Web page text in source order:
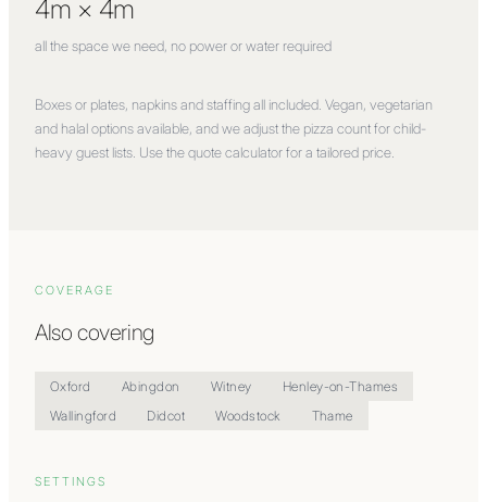
4m × 4m
all the space we need, no power or water required
Boxes or plates, napkins and staffing all included. Vegan, vegetarian
and halal options available, and we adjust the pizza count for child-
heavy guest lists. Use the quote calculator for a tailored price.
COVERAGE
Also covering
Oxford Abingdon Witney
Henley-on-Thames
Wallingford
Didcot Woodstock Thame
SETTINGS